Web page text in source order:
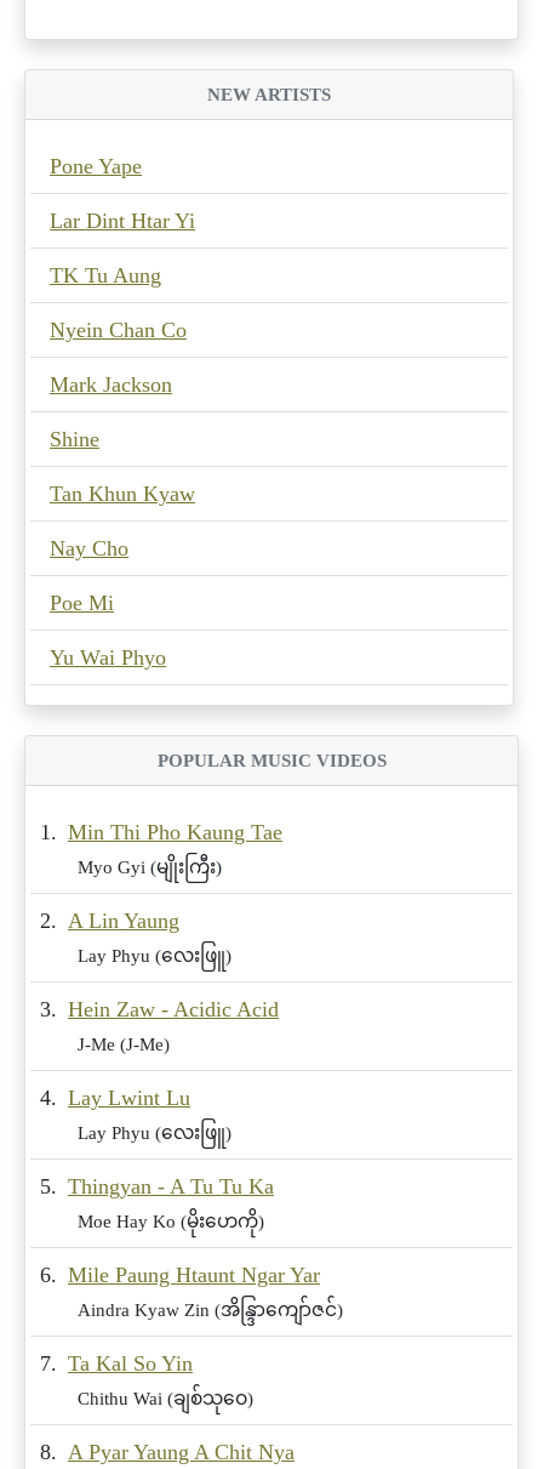
NEW ARTISTS
Pone Yape
Lar Dint Htar Yi
TK Tu Aung
Nyein Chan Co
Mark Jackson
Shine
Tan Khun Kyaw
Nay Cho
Poe Mi
Yu Wai Phyo
POPULAR MUSIC VIDEOS
1. Min Thi Pho Kaung Tae
Myo Gyi (မျိုးကြီး)
2. A Lin Yaung
Lay Phyu (လေးဖြူ)
3. Hein Zaw - Acidic Acid
J-Me (J-Me)
4. Lay Lwint Lu
Lay Phyu (လေးဖြူ)
5. Thingyan - A Tu Tu Ka
Moe Hay Ko (မိုးဟေကို)
6. Mile Paung Htaunt Ngar Yar
Aindra Kyaw Zin (အိန္ဒြာကျော်ဇင်)
7. Ta Kal So Yin
Chithu Wai (ချစ်သုဝေ)
8. A Pyar Yaung A Chit Nya